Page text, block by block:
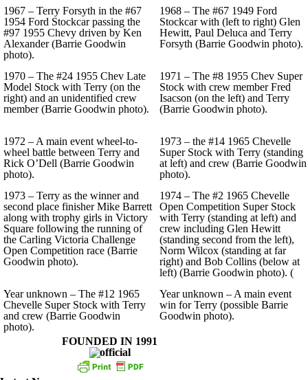
1967 – Terry Forsyth in the #67
1954 Ford Stockcar passing the
#97 1955 Chevy driven by Ken
Alexander (Barrie Goodwin
photo).
1968 – The #67 1949 Ford
Stockcar with (left to right) Glen
Hewitt, Paul Deluca and Terry
Forsyth (Barrie Goodwin photo).
1970 – The #24 1955 Chev Late
Model Stock with Terry (on the
right) and an unidentified crew
member (Barrie Goodwin photo).
1971 – The #8 1955 Chev Super
Stock with crew member Fred
Isacson (on the left) and Terry
(Barrie Goodwin photo).
1972 – A main event wheel-to-
wheel battle between Terry and
Rick O’Dell (Barrie Goodwin
photo).
1973 – the #14 1965 Chevelle
Super Stock with Terry (standing
at left) and crew (Barrie Goodwin
photo).
1973 – Terry as the winner and
second place finisher Mike Barrett
along with trophy girls in Victory
Square following the running of
the Carling Victoria Challenge
Open Competition race (Barrie
Goodwin photo).
1974 – The #2 1965 Chevelle
Open Competition Super Stock
with Terry (standing at left) and
crew including Glen Hewitt
(standing second from the left),
Norm Wilcox (standing at far
right) and Bob Collins (below at
left) (Barrie Goodwin photo). (
Year unknown – The #12 1965
Chevelle Super Stock with Terry
and crew (Barrie Goodwin
photo).
Year unknown – A main event
win for Terry (possible Barrie
Goodwin photo).
FOUNDED IN 1991